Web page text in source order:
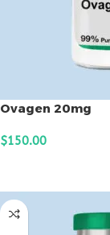
Ovagen 20mg
$150.00